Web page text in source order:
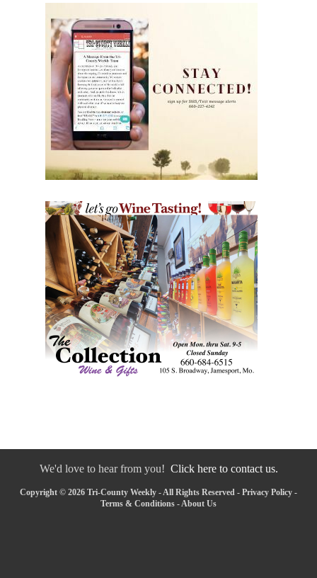
We'd love to hear from you! Click here to contact us.
Copyright © 2026 Tri-County Weekly - All Rights Reserved - Privacy Policy -
Terms & Conditions - About Us